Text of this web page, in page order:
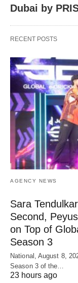
Dubai by
RECENT POSTS
AGENCY NEWS
Sara
Second,
on Top of
Season 3
National, August 8,
Season 3 of the…
23 hours ago